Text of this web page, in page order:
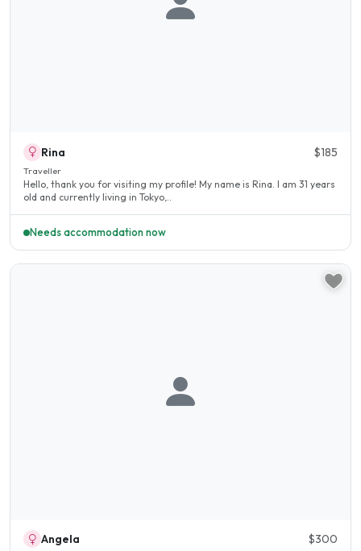
Rina $185
Traveller
Hello, thank you for visiting my profile! My name is Rina. I am 31 years
old and currently living in Tokyo,..
Needs accommodation now
Angela $300